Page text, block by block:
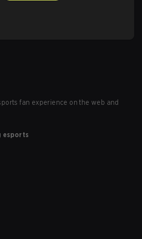
fan experience on the web and
esports